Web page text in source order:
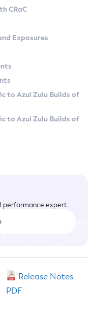
Versions
CRaC
Exposures
to Azul Zulu Builds of
to Azul Zulu Builds of
performance expert.
Release Notes
PDF